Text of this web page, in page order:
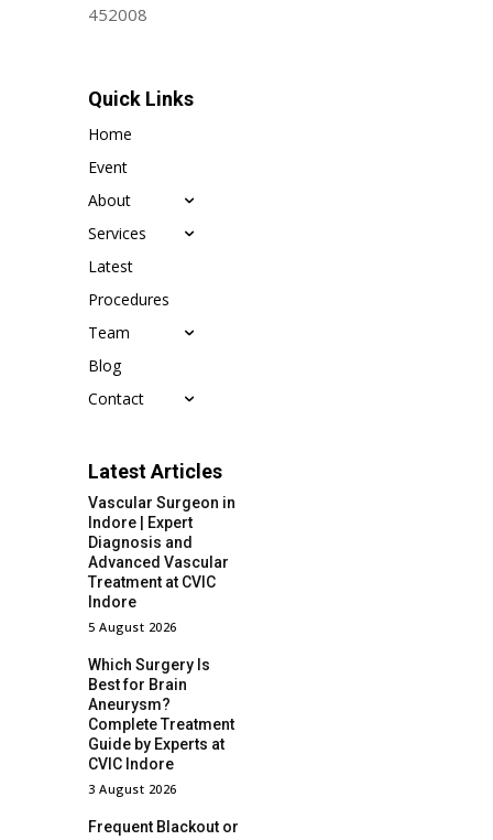
452008
Quick Links
Home
Event
About
Services
Latest
Procedures
Team
Blog
Contact
Latest Articles
Vascular Surgeon in
Indore | Expert
Diagnosis and
Advanced Vascular
Treatment at CVIC
Indore
5 August 2026
Which Surgery Is
Best for Brain
Aneurysm?
Complete Treatment
Guide by Experts at
CVIC Indore
3 August 2026
Frequent Blackout or